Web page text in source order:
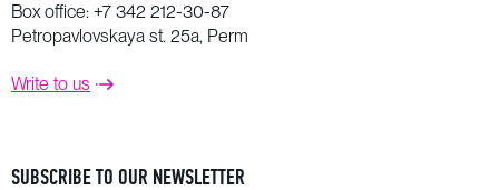
Box office: +7 342 212-30-87
Petropavlovskaya st. 25a, Perm
Write to us
SUBSCRIBE TO OUR NEWSLETTER